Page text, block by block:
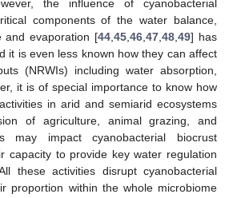
the influence of cyanobacterial
components of the water balance,
and evaporation [44 ,45 ,46 ,47 ,48 ,49] has
it is even less known how they can affect
(NRWIs) including water absorption,
it is of special importance to know how
in arid and semiarid ecosystems
of agriculture, animal grazing, and
may impact cyanobacterial biocrust
capacity to provide key water regulation
these activities disrupt cyanobacterial
proportion within the whole microbiome